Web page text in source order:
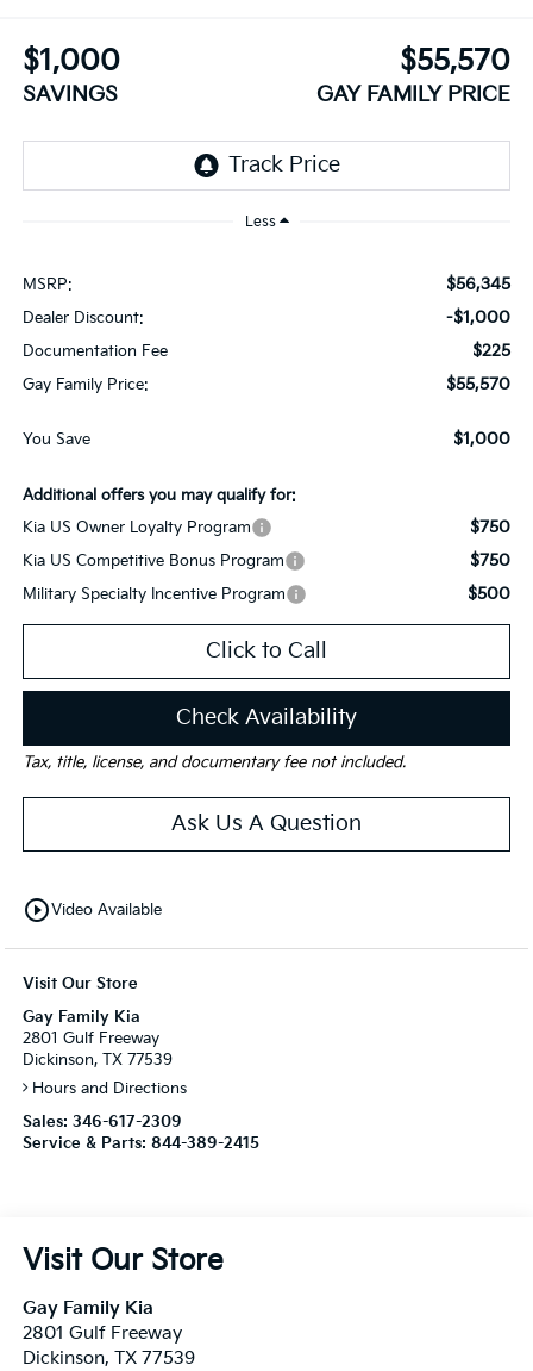
$1,000
SAVINGS
$55,570
GAY FAMILY PRICE
Less
MSRP: $56,345
Dealer Discount: -$1,000
Documentation Fee $225
Gay Family Price: $55,570
You Save $1,000
Additional offers you may qualify for:
Kia US Owner Loyalty Program
$750
Kia US Competitive Bonus Program $750
Military Specialty Incentive Program $500
Click to Call
Check Availability
Tax, title, license, and documentary fee not included.
Ask Us A Question
play_circle_outlineVideo Available
Visit Our Store
Gay Family Kia
2801 Gulf Freeway
Dickinson, TX 77539
Hours and Directions
Sales: 346-617-2309
Service & Parts: 844-389-2415
Visit Our Store
Gay Family Kia
2801 Gulf Freeway
Dickinson, TX 77539